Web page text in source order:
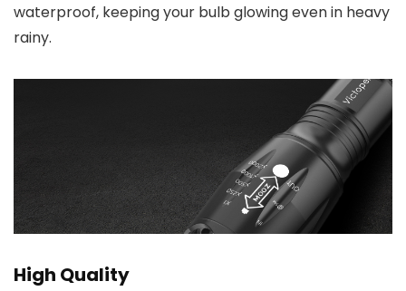
waterproof, keeping your bulb glowing even in heavy
rainy.
High Quality